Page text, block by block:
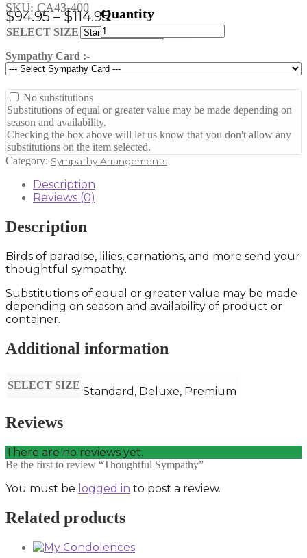
$94.95 – $114.95Price
through
SELECT SIZE
Sympathy Card :-
No substitutions
Substitutions of equal or greater value may be made depending on
season and availability.
Checking the box above will let us know that you don't allow any
substitutions on the item selected.
Thoughtful
Sympathy
SKU:CA43-400
Category: Sympathy Arrangements
Description
Reviews (0)
Description
Birds of paradise, lilies, carnations, and more send your
thoughtful sympathy.
Substitutions of equal or greater value may be made
depending on season and availability of product or
container.
Additional information
SELECT SIZE Standard, Deluxe, Premium
Reviews
There are no reviews yet.
Be the first to review “Thoughtful Sympathy”
You must be logged in to post a review.
Related products